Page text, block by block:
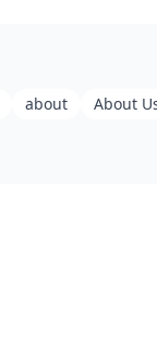
about About